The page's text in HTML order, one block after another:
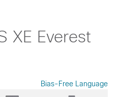
XE Everest
Bias-Free Language